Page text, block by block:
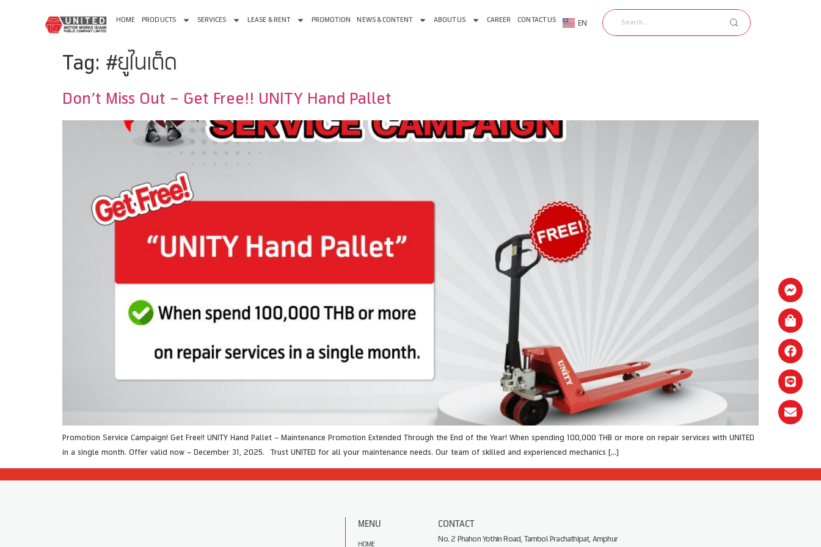
HOME PRODUCTS SERVICES LEASE & RENT PROMOTION NEWS & CONTENT ABOUT US CAREER CONTACT US EN
TH
Tag: #ยูไนเต็ด
Don’t Miss Out – Get Free!! UNITY Hand Pallet
Promotion Service Campaign! Get Free!! UNITY Hand Pallet – Maintenance Promotion Extended Through the End of the Year! When spending 100,000 THB or more on repair services with UNITED
in a single month. Offer valid now – December 31, 2025. Trust UNITED for all your maintenance needs. Our team of skilled and experienced mechanics […]
MENU
HOME
CONTACT
No. 2 Phahon Yothin Road, Tambol Prachathipat, Amphur